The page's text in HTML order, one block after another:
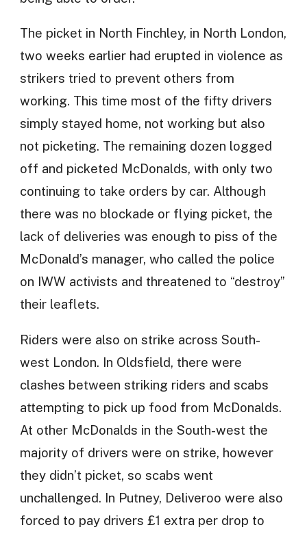
The picket in North Finchley, in North London,
two weeks earlier had erupted in violence as
strikers tried to prevent others from
working. This time most of the fifty drivers
simply stayed home, not working but also
not picketing. The remaining dozen logged
off and picketed McDonalds, with only two
continuing to take orders by car. Although
there was no blockade or flying picket, the
lack of deliveries was enough to piss of the
McDonald’s manager, who called the police
on IWW activists and threatened to “destroy”
their leaflets.
Riders were also on strike across South-
west London. In Oldsfield, there were
clashes between striking riders and scabs
attempting to pick up food from McDonalds.
At other McDonalds in the South-west the
majority of drivers were on strike, however
they didn’t picket, so scabs went
unchallenged. In Putney, Deliveroo were also
forced to pay drivers £1 extra per drop to